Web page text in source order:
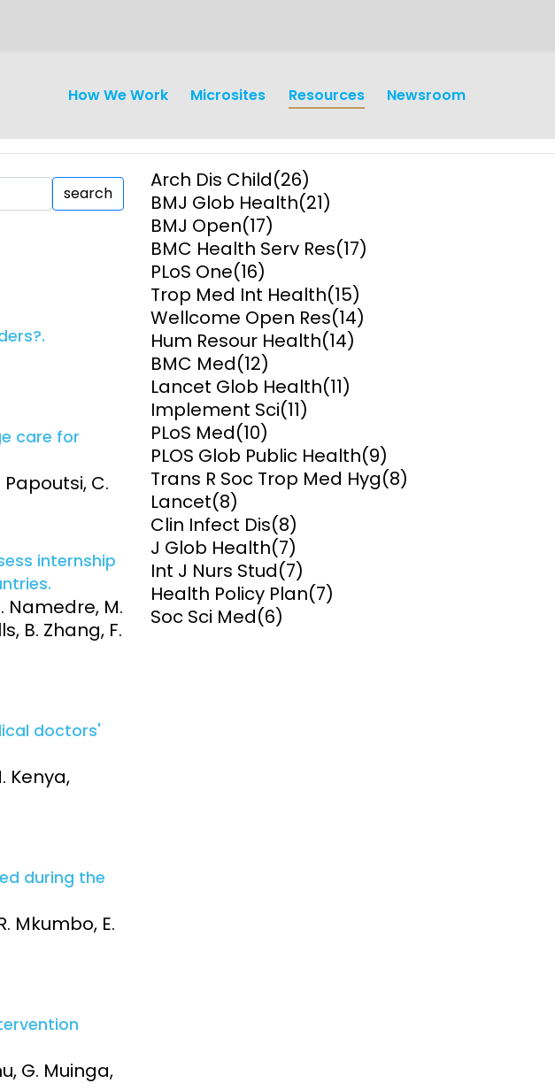
How We Work
Clinical Research
Epidemiology and
Demography
Health Systems and
Research Ethics
Operations
Research Governance
Engagement
Microsites Resources Newsroom
search
care for
Papoutsi, C.
internship
Namedre, M.
B. Zhang, F.
doctors'
Kenya,
during the
Mkumbo, E.
G. Muinga,
Arch Dis Child(26)
BMJ Glob Health(21)
BMJ Open(17)
BMC Health Serv Res(17)
PLoS One(16)
Trop Med Int Health(15)
Wellcome Open Res(14)
Hum Resour Health(14)
BMC Med(12)
Lancet Glob Health(11)
Implement Sci(11)
PLoS Med(10)
PLOS Glob Public Health(9)
Trans R Soc Trop Med Hyg(8)
Lancet(8)
Clin Infect Dis(8)
J Glob Health(7)
Int J Nurs Stud(7)
Health Policy Plan(7)
Soc Sci Med(6)